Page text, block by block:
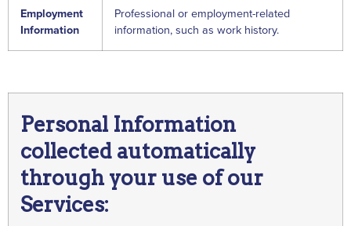
Employment
Information
Professional or employment-related
information, such as work history.
Personal Information
collected automatically
through your use of our
Services: